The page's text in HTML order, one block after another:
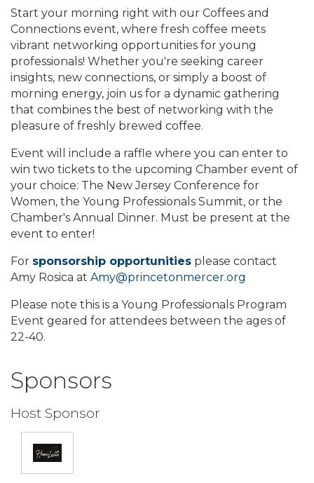
Start your morning right with our Coffees and
Connections event, where fresh coffee meets
vibrant networking opportunities for young
professionals! Whether you're seeking career
insights, new connections, or simply a boost of
morning energy, join us for a dynamic gathering
that combines the best of networking with the
pleasure of freshly brewed coffee.
Event will include a raffle where you can enter to
win two tickets to the upcoming Chamber event of
your choice: The New Jersey Conference for
Women, the Young Professionals Summit, or the
Chamber's Annual Dinner. Must be present at the
event to enter!
For sponsorship opportunities please contact
Amy Rosica at Amy@princetonmercer.org
Please note this is a Young Professionals Program
Event geared for attendees between the ages of
22-40.
Sponsors
Host Sponsor